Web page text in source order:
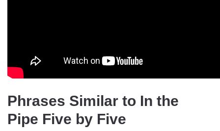
Phrases Similar to In the
Pipe Five by Five